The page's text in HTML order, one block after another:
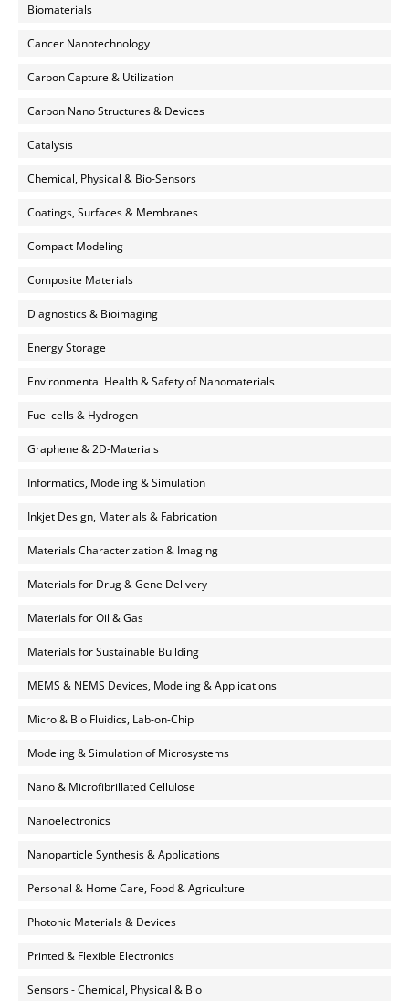
Biomaterials
Cancer Nanotechnology
Carbon Capture & Utilization
Carbon Nano Structures & Devices
Catalysis
Chemical, Physical & Bio-Sensors
Coatings, Surfaces & Membranes
Compact Modeling
Composite Materials
Diagnostics & Bioimaging
Energy Storage
Environmental Health & Safety of Nanomaterials
Fuel cells & Hydrogen
Graphene & 2D-Materials
Informatics, Modeling & Simulation
Inkjet Design, Materials & Fabrication
Materials Characterization & Imaging
Materials for Drug & Gene Delivery
Materials for Oil & Gas
Materials for Sustainable Building
MEMS & NEMS Devices, Modeling & Applications
Micro & Bio Fluidics, Lab-on-Chip
Modeling & Simulation of Microsystems
Nano & Microfibrillated Cellulose
Nanoelectronics
Nanoparticle Synthesis & Applications
Personal & Home Care, Food & Agriculture
Photonic Materials & Devices
Printed & Flexible Electronics
Sensors - Chemical, Physical & Bio